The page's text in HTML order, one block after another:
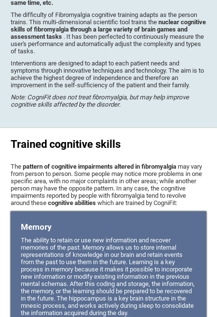
same time, etc.
The difficulty of Fibromyalgia cognitive training adapts as the person
trains. This multi-dimensional scientific tool trains thenuclear cognitive
skills of fibromyalgia through a large variety of brain games and
assessment tasks . It has been perfected to continuously measure the
user's performance and automatically adjust the complexity and types
of tasks.
Interventions are designed to adapt to each patient needs and
symptoms through innovative techniques and technology. The aim is to
achieve the highest degree of independence and therefore an
improvement in the self-sufficiency of the patient and their family.
Note: CogniFit does not treat fibromyalgia, but may help improve
cognitive skills affected by the disorder.
Trained cognitive skills
Thepattern of cognitive impairments altered in fibromyalgia may vary
from person to person. Some people may notice more problems in one
specific area, with no major complaints in other areas; while another
person may have the opposite pattern. In any case, the cognitive
impairments reported by people with fibromyalgia tend to revolve
around thesecognitive abilities which are trained by CogniFit:
Memory
The ability to retain or use new information and recover
memories of the past. Memory allows us to store internal
representations of knowledge in our brain and retain events
from the past to use them in the future. Learning is a key
process in memory because it makes it possible to incorporate
new information or modify existing information in the previous
mental schemas. After this coding and storage, the information,
the memory, or the learning should be prepared to be recovered
in the future. The hippocampus is a key brain structure in the
mnesic process, and works actively during sleep to consolidate
the information acquired during the day.